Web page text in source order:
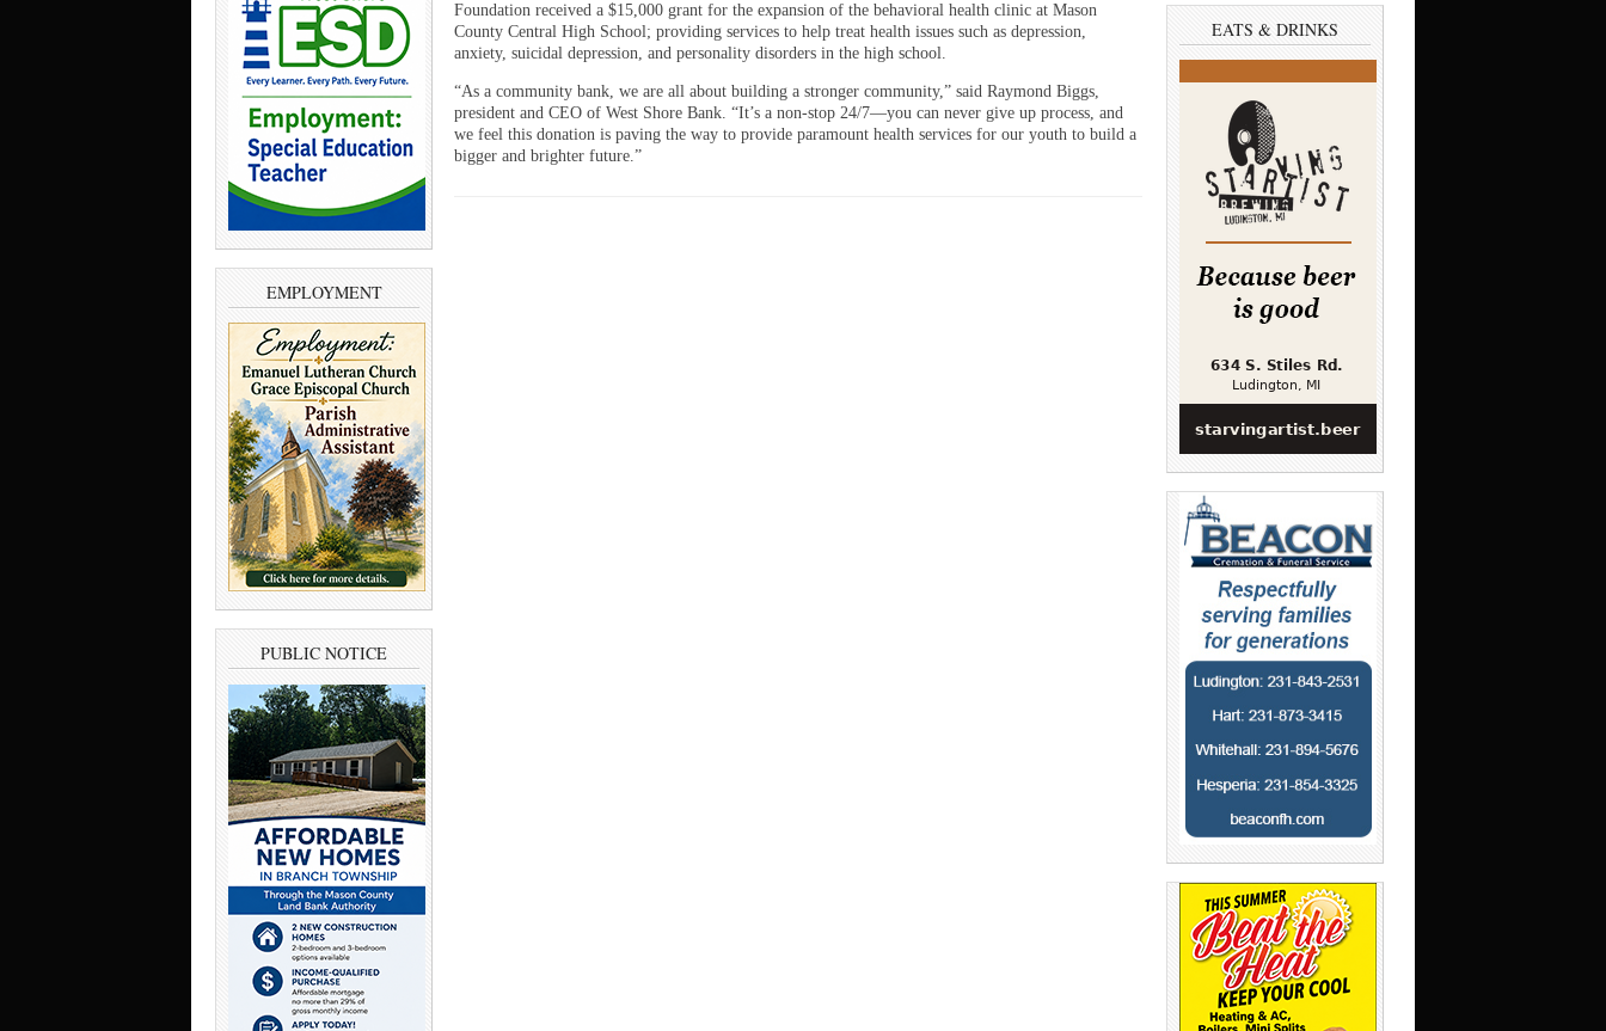
EMPLOYMENT
PUBLIC NOTICE
Foundation received a $15,000 grant for the expansion of the behavioral health clinic at Mason
County Central High School; providing services to help treat health issues such as depression,
anxiety, suicidal depression, and personality disorders in the high school.
“As a community bank, we are all about building a stronger community,” said Raymond Biggs,
president and CEO of West Shore Bank. “It’s a non-stop 24/7—you can never give up process, and
we feel this donation is paving the way to provide paramount health services for our youth to build a
bigger and brighter future.”
EATS & DRINKS